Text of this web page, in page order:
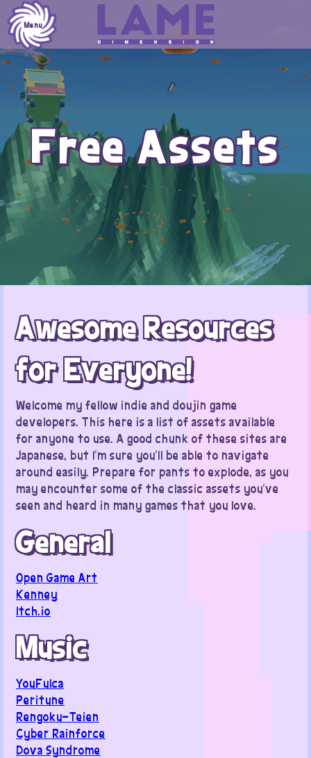
Skip
to
content
Menu
Free Assets
Awesome Resources
for Everyone!
Welcome my fellow indie and doujin game
developers. This here is a list of assets available
for anyone to use. A good chunk of these sites are
Japanese, but I’m sure you’ll be able to navigate
around easily. Prepare for pants to explode, as you
may encounter some of the classic assets you’ve
seen and heard in many games that you love.
General
Open Game Art
Kenney
Itch.io
Music
YouFulca
Peritune
Rengoku-Teien
Cyber Rainforce
Dova Syndrome